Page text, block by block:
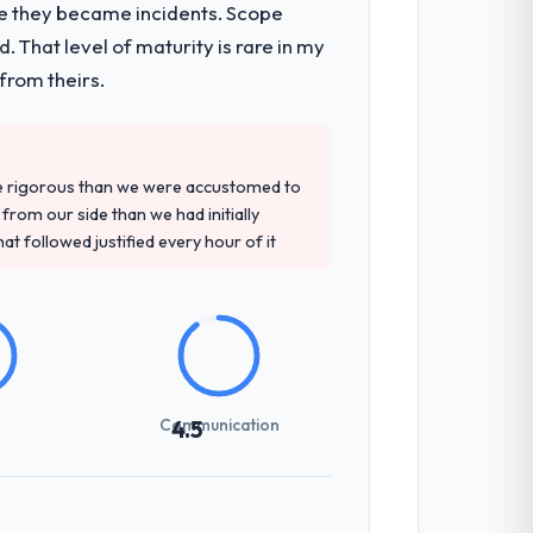
iterative development
week hypercare period. They also
Of the remaining three, this team's
they provided — reference projects
proposal had described accurately.
overhead significantly. They
specifications with a fidelity that
they became incidents. Scope
That level of maturity is rare in my
theirs.
than we were accustomed to
our side than we had initially
followed justified every hour of it
4.5
Communication